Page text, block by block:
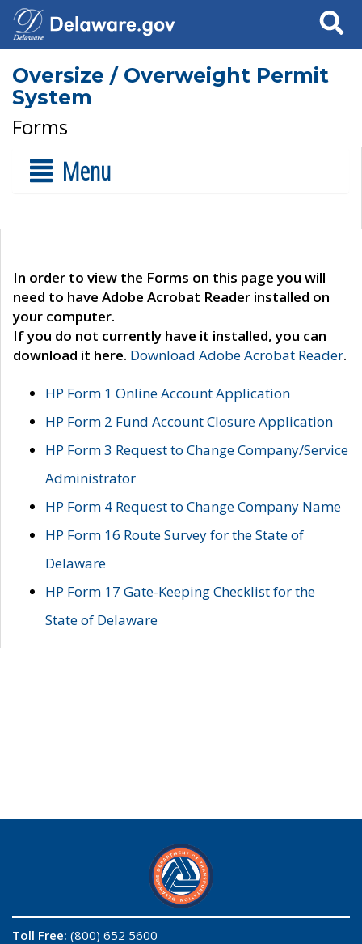
Search
Oversize / Overweight Permit
System
Forms
Menu
In order to view the Forms on this page you will
need to have Adobe Acrobat Reader installed on
your computer.
If you do not currently have it installed, you can
download it here. Download Adobe Acrobat Reader.
HP Form 1 Online Account Application
HP Form 2 Fund Account Closure Application
HP Form 3 Request to Change Company/Service
Administrator
HP Form 4 Request to Change Company Name
HP Form 16 Route Survey for the State of
Delaware
HP Form 17 Gate-Keeping Checklist for the
State of Delaware
Toll Free: (800) 652 5600